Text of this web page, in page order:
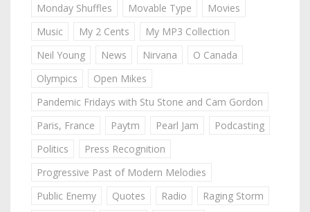
Monday Shuffles
Movable Type
Movies
Music
My 2 Cents
My MP3 Collection
Neil Young
News Nirvana
O Canada
Olympics
Open Mikes
Pandemic Fridays with Stu Stone and Cam Gordon
Paris, France
Paytm Pearl Jam
Podcasting
Politics
Press Recognition
Progressive Past of Modern Melodies
Public Enemy
Quotes Radio
Raging Storm